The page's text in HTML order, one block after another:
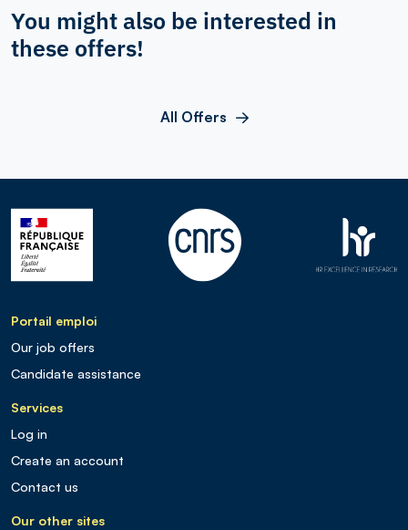
You might also be interested in
these offers!
All Offers
Portail emploi
Our job offers
Candidate assistance
Services
Log in
Create an account
Contact us
Our other sites